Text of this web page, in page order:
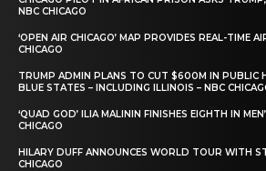
NBC CHICAGO
‘OPEN AIR CHICAGO’ MAP PROVIDES REAL-TIME
CHICAGO
TRUMP ADMIN PLANS TO CUT $600M IN PUBLIC
BLUE STATES – INCLUDING ILLINOIS – NBC
‘QUAD GOD’ ILIA MALININ FINISHES EIGHTH IN
CHICAGO
HILARY DUFF ANNOUNCES WORLD TOUR WITH
CHICAGO